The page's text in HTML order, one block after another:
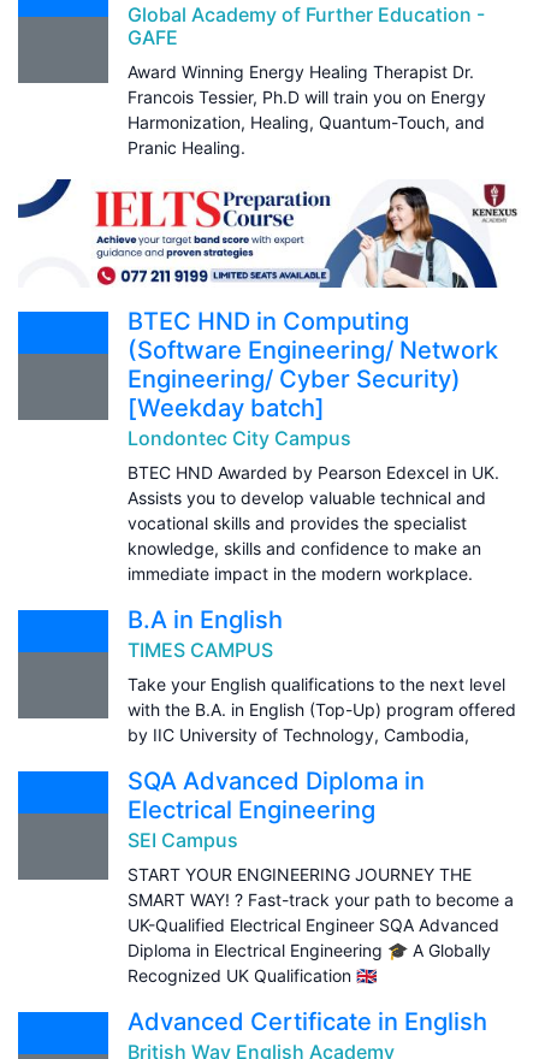
Global Academy of Further Education -
GAFE
Award Winning Energy Healing Therapist Dr.
Francois Tessier, Ph.D will train you on Energy
Harmonization, Healing, Quantum-Touch, and
Pranic Healing.
BTEC HND in Computing
(Software Engineering/ Network
Engineering/ Cyber Security)
[Weekday batch]
Londontec City Campus
BTEC HND Awarded by Pearson Edexcel in UK.
Assists you to develop valuable technical and
vocational skills and provides the specialist
knowledge, skills and confidence to make an
immediate impact in the modern workplace.
B.A in English
TIMES CAMPUS
Take your English qualifications to the next level
with the B.A. in English (Top-Up) program offered
by IIC University of Technology, Cambodia,
SQA Advanced Diploma in
Electrical Engineering
SEI Campus
START YOUR ENGINEERING JOURNEY THE
SMART WAY! ? Fast-track your path to become a
UK-Qualified Electrical Engineer SQA Advanced
Diploma in Electrical Engineering 🎓 A Globally
Recognized UK Qualification 🇬🇧
Advanced Certificate in English
British Way English Academy